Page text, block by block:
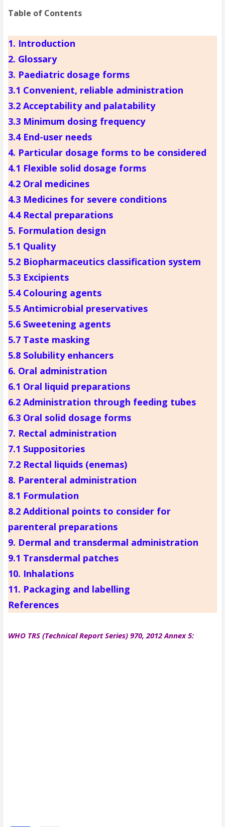
Table of Contents
1. Introduction
2. Glossary
3. Paediatric dosage forms
3.1 Convenient, reliable administration
3.2 Acceptability and palatability
3.3 Minimum dosing frequency
3.4 End-user needs
4. Particular dosage forms to be considered
4.1 Flexible solid dosage forms
4.2 Oral medicines
4.3 Medicines for severe conditions
4.4 Rectal preparations
5. Formulation design
5.1 Quality
5.2 Biopharmaceutics classification system
5.3 Excipients
5.4 Colouring agents
5.5 Antimicrobial preservatives
5.6 Sweetening agents
5.7 Taste masking
5.8 Solubility enhancers
6. Oral administration
6.1 Oral liquid preparations
6.2 Administration through feeding tubes
6.3 Oral solid dosage forms
7. Rectal administration
7.1 Suppositories
7.2 Rectal liquids (enemas)
8. Parenteral administration
8.1 Formulation
8.2 Additional points to consider for
parenteral preparations
9. Dermal and transdermal administration
9.1 Transdermal patches
10. Inhalations
11. Packaging and labelling
References
WHO TRS (Technical Report Series) 970, 2012 Annex 5: